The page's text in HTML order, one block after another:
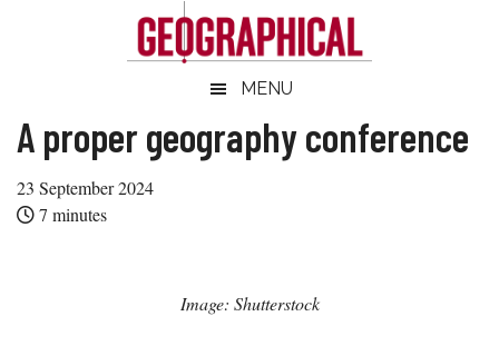
Geographical
magazine
of
the
Royal
MENU
A proper geography conference
23 September 2024
7 minutes
Image: Shutterstock